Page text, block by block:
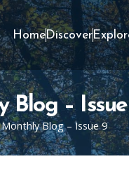
HomeDiscover
Blog –
Blog – Issue 9